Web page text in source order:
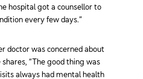
hospital got a counsellor to
every few days.”
doctor was concerned about
“The good thing was
always had mental health